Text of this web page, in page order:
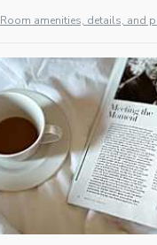
Room amenities, details, and